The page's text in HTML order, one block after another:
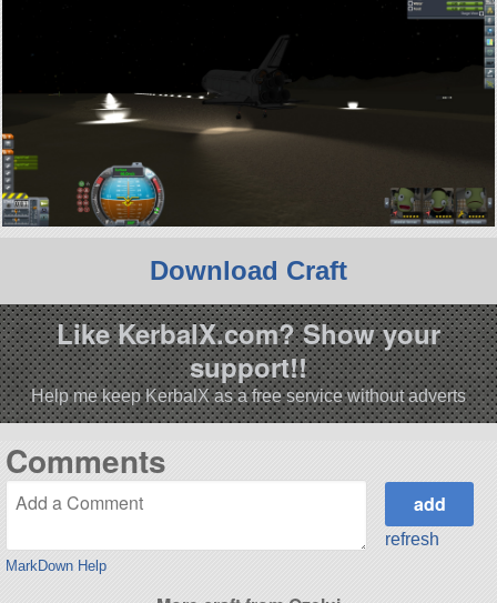
Download Craft
Like KerbalX.com? Show your
support!!
Help me keep KerbalX as a free service without adverts
Comments
MarkDown Help
refresh